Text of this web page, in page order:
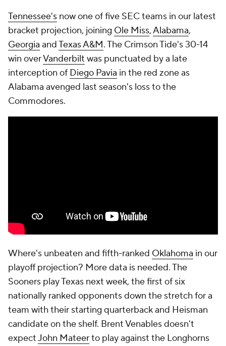
Tennessee's now one of five SEC teams in our latest
bracket projection, joining Ole Miss,Alabama,
Georgia andTexas A&M. The Crimson Tide's 30-14
win overVanderbilt was punctuated by a late
interception of Diego Pavia in the red zone as
Alabama avenged last season's loss to the
Commodores.
Where's unbeaten and fifth-ranked Oklahoma in our
playoff projection? More data is needed. The
Sooners play Texas next week, the first of six
nationally ranked opponents down the stretch for a
team with their starting quarterback and Heisman
candidate on the shelf. Brent Venables doesn't
expectJohn Mateerto play against the Longhorns